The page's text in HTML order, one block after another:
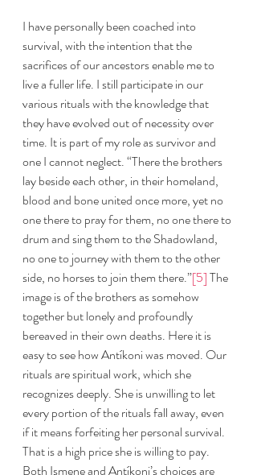
I have personally been coached into
survival, with the intention that the
sacrifices of our ancestors enable me to
live a fuller life. I still participate in our
various rituals with the knowledge that
they have evolved out of necessity over
time. It is part of my role as survivor and
one I cannot neglect. “There the brothers
lay beside each other, in their homeland,
blood and bone united once more, yet no
one there to pray for them, no one there to
drum and sing them to the Shadowland,
no one to journey with them to the other
side, no horses to join them there.”[5] The
image is of the brothers as somehow
together but lonely and profoundly
bereaved in their own deaths. Here it is
easy to see how Antíkoni was moved. Our
rituals are spiritual work, which she
recognizes deeply. She is unwilling to let
every portion of the rituals fall away, even
if it means forfeiting her personal survival.
That is a high price she is willing to pay.
Both Ismene and Antíkoni’s choices are